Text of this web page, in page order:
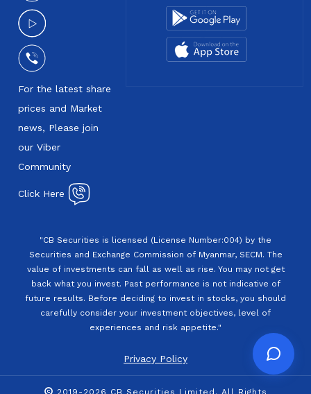
For the latest share
prices and Market
news, Please join
our Viber
Community
Click Here
"CB Securities is licensed (License Number:004) by the
Securities and Exchange Commission of Myanmar, SECM. The
value of investments can fall as well as rise. You may not get
back what you invest. Past performance is not indicative of
future results. Before deciding to invest in stocks, you should
carefully consider your investment objectives, level of
experiences and risk appetite."
Privacy Policy
2019-2026 CB Securities Limited. All Rights